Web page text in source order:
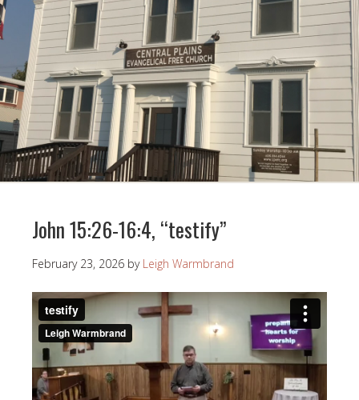
John 15:26-16:4, “testify”
February 23, 2026 by Leigh Warmbrand